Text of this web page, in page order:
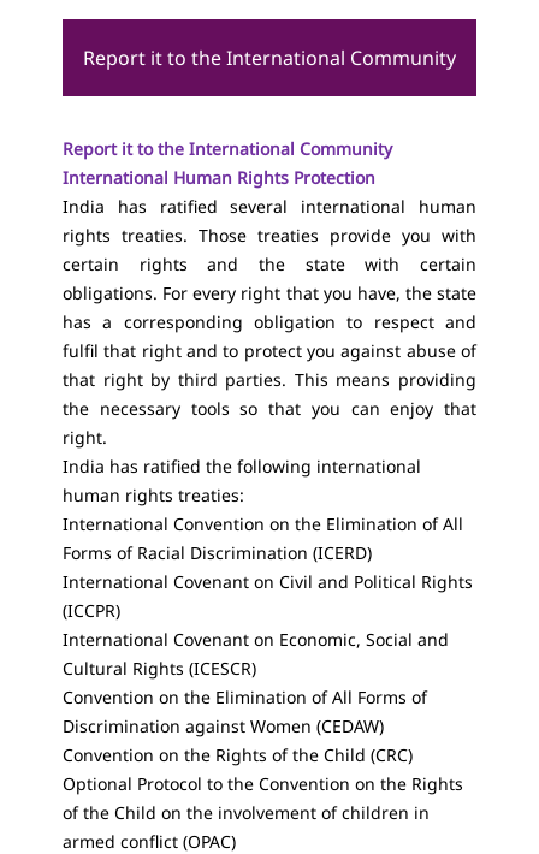
Report it to the International Community
Report it to the International Community
International Human Rights Protection
India has ratified several international human
rights treaties. Those treaties provide you with
certain rights and the state with certain
obligations. For every right that you have, the state
has a corresponding obligation to respect and
fulfil that right and to protect you against abuse of
that right by third parties. This means providing
the necessary tools so that you can enjoy that
right.
India has ratified the following international
human rights treaties:
International Convention on the Elimination of All
Forms of Racial Discrimination (ICERD)
International Covenant on Civil and Political Rights
(ICCPR)
International Covenant on Economic, Social and
Cultural Rights (ICESCR)
Convention on the Elimination of All Forms of
Discrimination against Women (CEDAW)
Convention on the Rights of the Child (CRC)
Optional Protocol to the Convention on the Rights
of the Child on the involvement of children in
armed conflict (OPAC)